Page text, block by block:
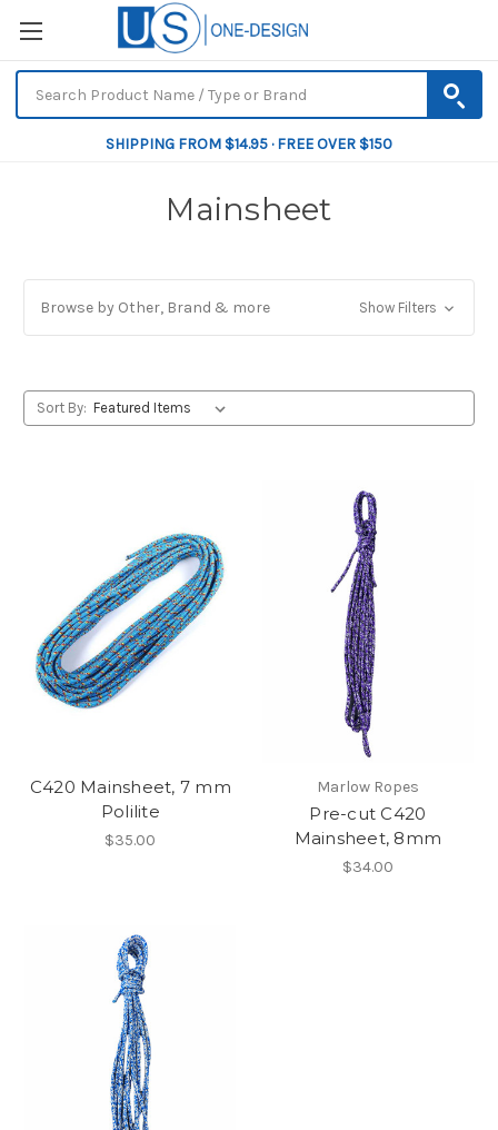
SHIPPING FROM $14.95 · FREE OVER $150
Mainsheet
Browse by Other, Brand & more Show Filters
Sort By:
C420 Mainsheet, 7 mm
Polilite
$35.00
Marlow Ropes
Pre-cut C420
Mainsheet, 8mm
$34.00